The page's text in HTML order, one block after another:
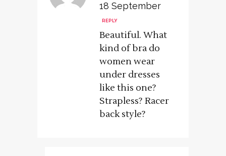
18 September
REPLY
Beautiful. What
kind of bra do
women wear
under dresses
like this one?
Strapless? Racer
back style?